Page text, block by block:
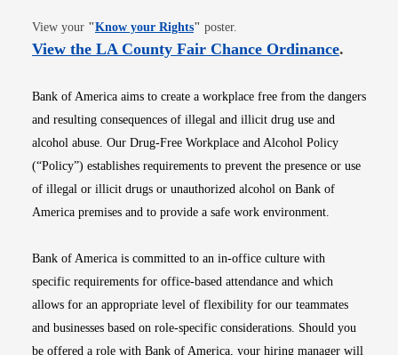
View your "Know your RightsOpens in new window
" poster.
View the LA County Fair Chance OrdinanceOpens
.
Bank of America aims to create a workplace free from the dangers
and resulting consequences of illegal and illicit drug use and
alcohol abuse. Our Drug-Free Workplace and Alcohol Policy
(“Policy”) establishes requirements to prevent the presence or use
of illegal or illicit drugs or unauthorized alcohol on Bank of
America premises and to provide a safe work environment.
Bank of America is committed to an in-office culture with
specific requirements for office-based attendance and which
allows for an appropriate level of flexibility for our teammates
and businesses based on role-specific considerations. Should you
be offered a role with Bank of America, your hiring manager will